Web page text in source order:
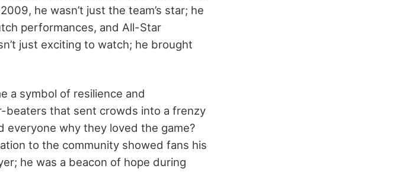
he wasn’t just the team’s star; he
performances, and All-Star
just exciting to watch; he brought
a symbol of resilience and
beaters that sent crowds into a frenzy
why they loved the game?
to the community showed fans his
he was a beacon of hope during